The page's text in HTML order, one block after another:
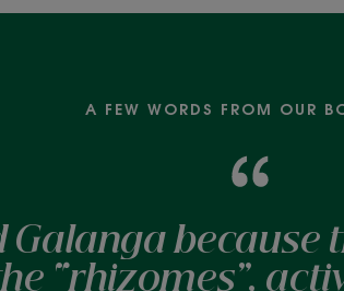
A FEW WORDS FROM OUR
Galanga
“rhizomes”,